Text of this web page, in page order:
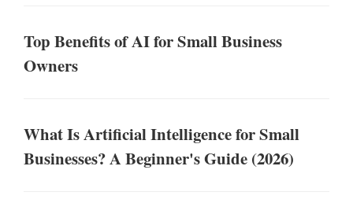
Top Benefits of AI for Small Business
Owners
What Is Artificial Intelligence for Small
Businesses? A Beginner's Guide (2026)